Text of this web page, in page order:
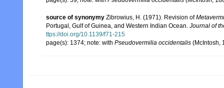
source of synonymy Zibrowius, H. (1971). Revision of
Portugal, Gulf of Guinea, and Western Indian Ocean. Journal of
ttps://doi.org/10.1139/f71-215
page(s): 1374; note: with Pseudovermilia occidentalis (McIntosh,